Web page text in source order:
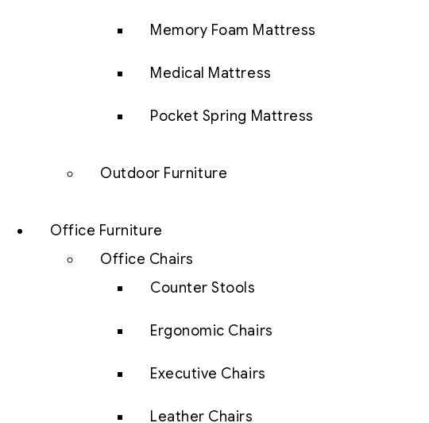
Memory Foam Mattress
Medical Mattress
Pocket Spring Mattress
Outdoor Furniture
Office Furniture
Office Chairs
Counter Stools
Ergonomic Chairs
Executive Chairs
Leather Chairs